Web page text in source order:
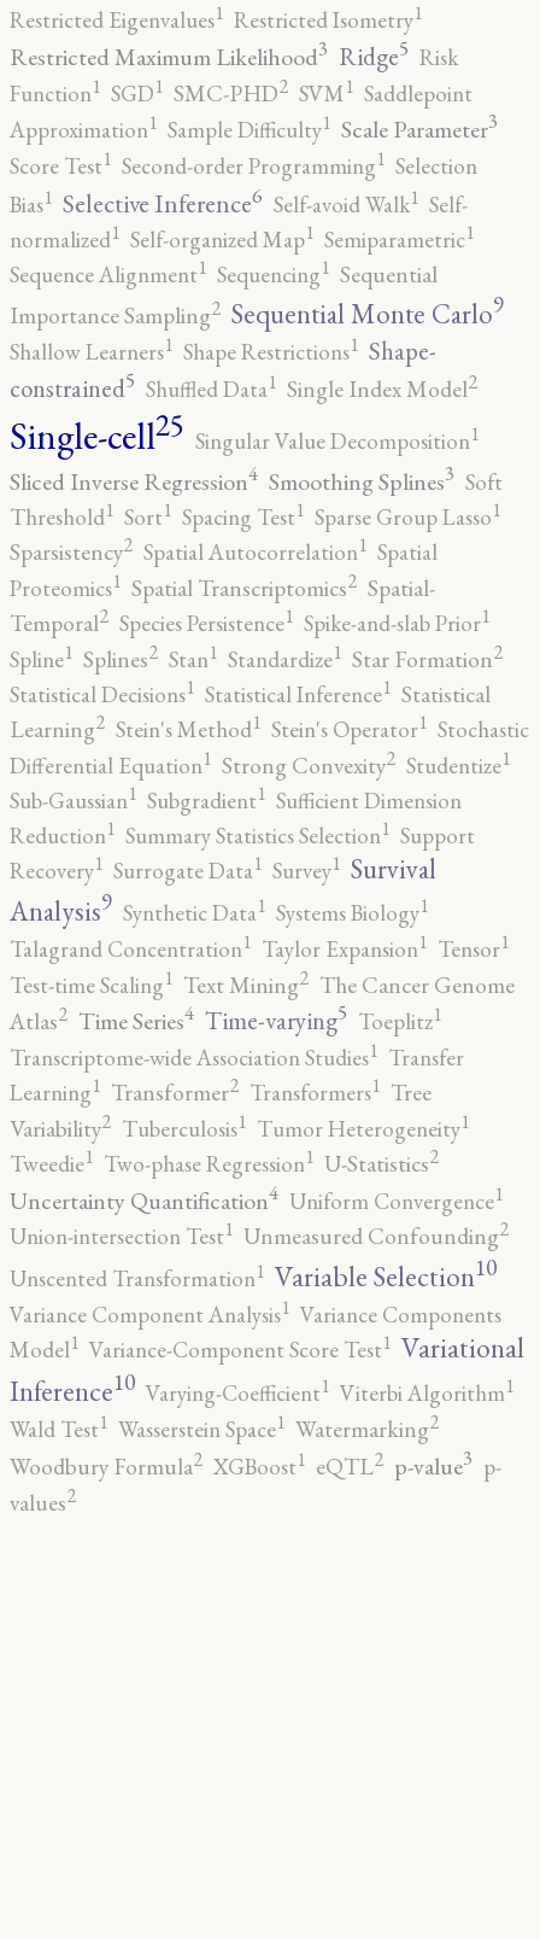
Restricted Eigenvalues1 Restricted Isometry1
Restricted Maximum Likelihood3 Ridge5 Risk
Function1 SGD1 SMC-PHD2 SVM1 Saddlepoint
Approximation1 Sample Difficulty1 Scale Parameter3
Score Test1 Second-order Programming1 Selection
Bias1 Selective Inference6 Self-avoid Walk1 Self-
normalized1 Self-organized Map1 Semiparametric1
Sequence Alignment1 Sequencing1 Sequential
Importance Sampling2 Sequential Monte Carlo9
Shallow Learners1 Shape Restrictions1 Shape-
constrained5 Shuffled Data1 Single Index Model2
Single-cell25 Singular Value Decomposition1
Sliced Inverse Regression4 Smoothing Splines3 Soft
Threshold1 Sort1 Spacing Test1 Sparse Group Lasso1
Sparsistency2 Spatial Autocorrelation1 Spatial
Proteomics1 Spatial Transcriptomics2 Spatial-
Temporal2 Species Persistence1 Spike-and-slab Prior1
Spline1 Splines2 Stan1 Standardize1 Star Formation2
Statistical Decisions1 Statistical Inference1 Statistical
Learning2 Stein's Method1 Stein's Operator1 Stochastic
Differential Equation1 Strong Convexity2 Studentize1
Sub-Gaussian1 Subgradient1 Sufficient Dimension
Reduction1 Summary Statistics Selection1 Support
Recovery1 Surrogate Data1 Survey1 Survival
Analysis9 Synthetic Data1 Systems Biology1
Talagrand Concentration1 Taylor Expansion1 Tensor1
Test-time Scaling1 Text Mining2 The Cancer Genome
Atlas2 Time Series4 Time-varying5 Toeplitz1
Transcriptome-wide Association Studies1 Transfer
Learning1 Transformer2 Transformers1 Tree
Variability2 Tuberculosis1 Tumor Heterogeneity1
Tweedie1 Two-phase Regression1 U-Statistics2
Uncertainty Quantification4 Uniform Convergence1
Union-intersection Test1 Unmeasured Confounding2
Unscented Transformation1 Variable Selection10
Variance Component Analysis1 Variance Components
Model1 Variance-Component Score Test1 Variational
Inference10 Varying-Coefficient1 Viterbi Algorithm1
Wald Test1 Wasserstein Space1 Watermarking2
Woodbury Formula2 XGBoost1 eQTL2 p-value3 p-
values2